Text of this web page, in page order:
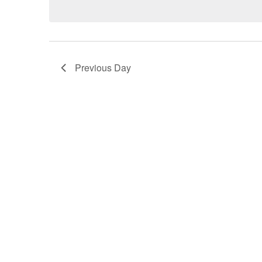
Previous Day